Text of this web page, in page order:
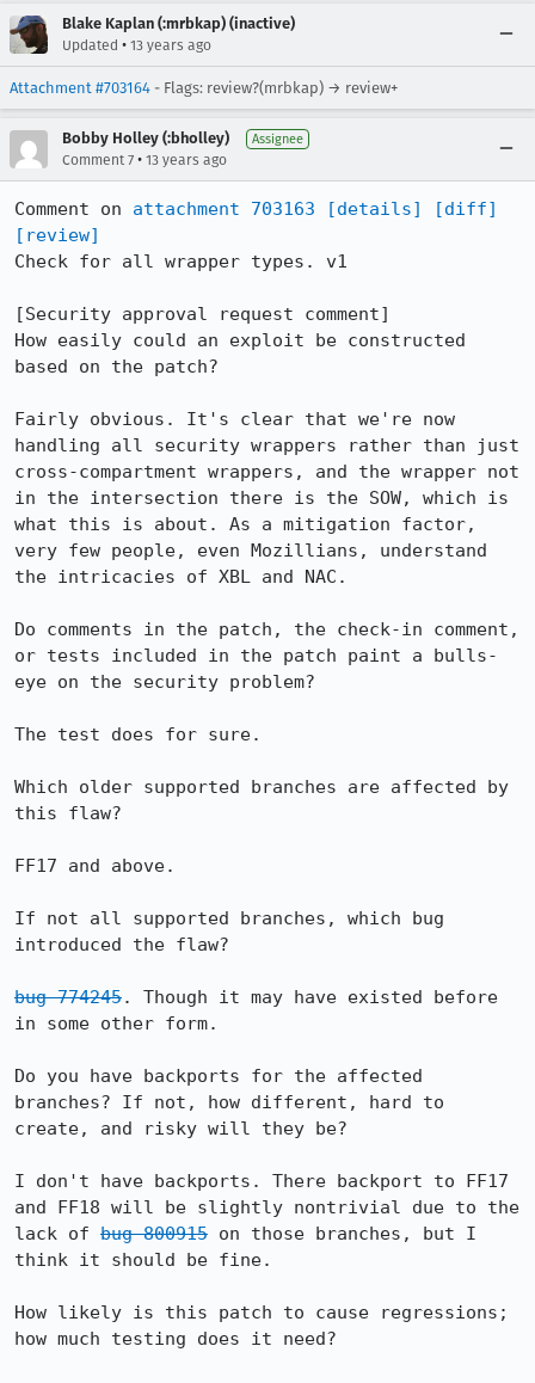
Blake Kaplan (:mrbkap) (inactive)
Updated • 13 years ago
Attachment #703164 - Flags: review?(mrbkap) → review+
Bobby Holley (:bholley) Assignee
Comment 7 • 13 years ago
Comment on attachment 703163 [details]
[diff]
[review]
Check for all wrapper types. v1
[Security approval request comment]
How easily could an exploit be constructed
based on the patch?
Fairly obvious. It's clear that we're now
handling all security wrappers rather than just
cross-compartment wrappers, and the wrapper not
in the intersection there is the SOW, which is
what this is about. As a mitigation factor,
very few people, even Mozillians, understand
the intricacies of XBL and NAC.
Do comments in the patch, the check-in comment,
or tests included in the patch paint a bulls-
eye on the security problem?
The test does for sure.
Which older supported branches are affected by
this flaw?
FF17 and above.
If not all supported branches, which bug
introduced the flaw?
bug 774245. Though it may have existed before
in some other form.
Do you have backports for the affected
branches? If not, how different, hard to
create, and risky will they be?
I don't have backports. There backport to FF17
and FF18 will be slightly nontrivial due to the
lack of bug 800915 on those branches, but I
think it should be fine.
How likely is this patch to cause regressions;
how much testing does it need?